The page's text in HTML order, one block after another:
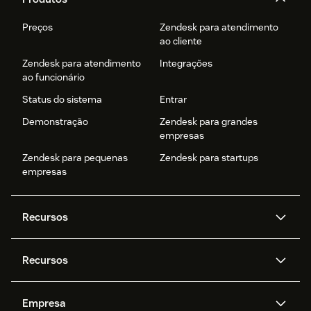
Preços
Zendesk para atendimento
ao cliente
Zendesk para atendimento
ao funcionário
Integrações
Status do sistema
Entrar
Demonstração
Zendesk para grandes
empresas
Zendesk para pequenas
empresas
Zendesk para startups
Recursos
Zendesk AI
Mensagens e chat em tempo
real
Privacidade e proteção de
Recursos
Empresa